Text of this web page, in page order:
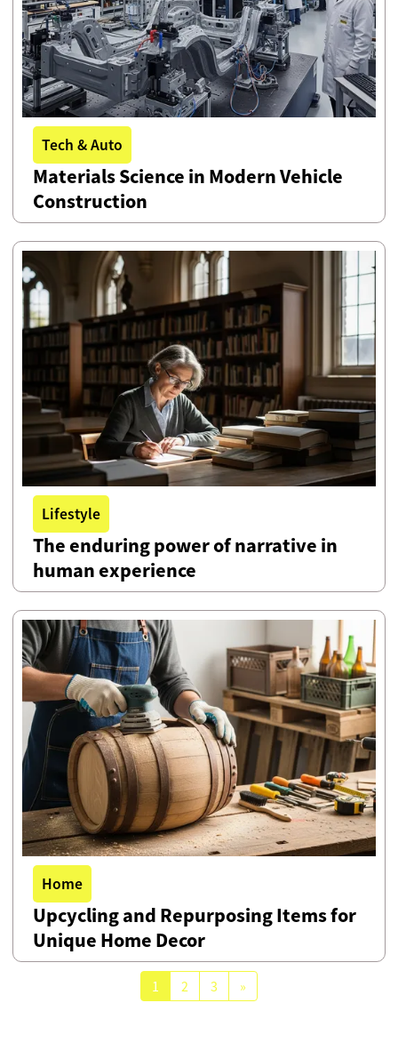
Tech & Auto
Materials Science in Modern Vehicle
Construction
Lifestyle
The enduring power of narrative in
human experience
Home
Upcycling and Repurposing Items for
Unique Home Decor
1 2 3 »